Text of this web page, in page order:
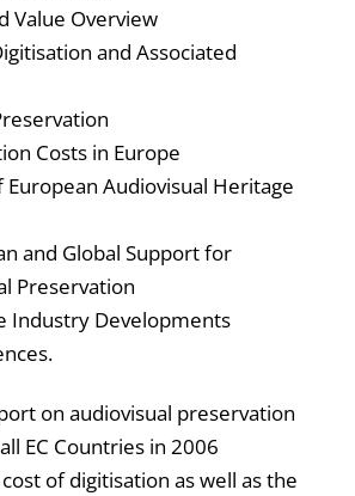
Value Overview
and Associated
Costs in Europe
European Audiovisual Heritage
and Global Support for
Preservation
Industry Developments
on audiovisual preservation
EC Countries in 2006
of digitisation as well as the